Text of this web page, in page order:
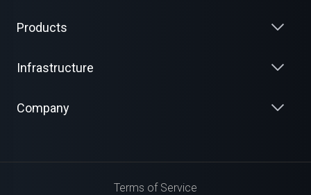
Products
Infrastructure
Company
Terms of Service